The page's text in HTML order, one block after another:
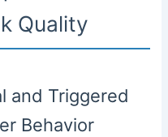
Quality
and Triggered
Behavior